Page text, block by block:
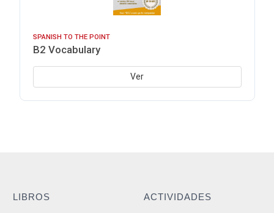
SPANISH TO THE POINT
B2 Vocabulary
Ver
LIBROS ACTIVIDADES